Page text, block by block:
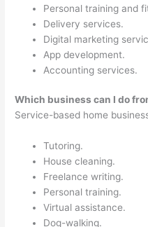
Personal training and
Delivery services.
Digital marketing
App development.
Accounting services.
Which business can I do
Service-based home
Tutoring.
House cleaning.
Freelance writing.
Personal training.
Virtual assistance.
Dog-walking.